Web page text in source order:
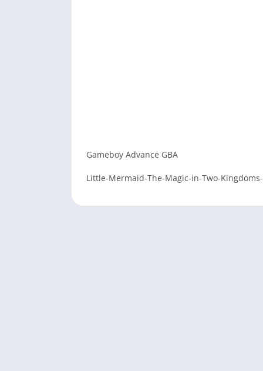
Gameboy Advance GBA
Little-Mermaid-The-Magic-in-Two-Kingdoms-